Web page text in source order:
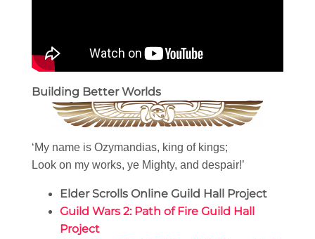
Building Better Worlds
‘My name is Ozymandias, king of kings;
Look on my works, ye Mighty, and despair!’
Elder Scrolls Online Guild Hall Project
Guild Wars 2: Path of Fire Guild Hall
Project